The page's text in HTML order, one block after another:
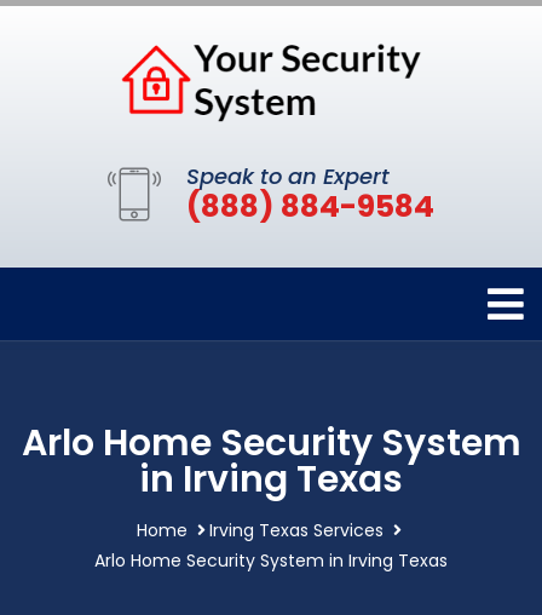
Speak to an Expert
(888) 884-9584
Arlo Home Security System
in Irving Texas
Home
Irving Texas Services
Arlo Home Security System in Irving Texas